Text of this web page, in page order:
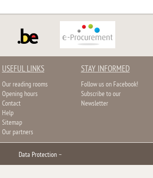
USEFUL LINKS
Our reading rooms
Opening hours
Contact
Help
Sitemap
Our partners
STAY INFORMED
Follow us on Facebook!
Subscribe to our
Newsletter
Data Protection –